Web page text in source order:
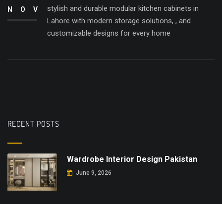
stylish and durable modular kitchen cabinets in
Lahore with modern storage solutions, , and
customizable designs for every home
NOV
RECENT POSTS
Wardrobe Interior Design Pakistan
June 9, 2026